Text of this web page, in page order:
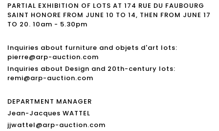
PARTIAL EXHIBITION OF LOTS AT 174 RUE DU FAUBOURG
SAINT HONORE FROM JUNE 10 TO 14, THEN FROM JUNE 17
TO 20. 10am - 5.30pm
Inquiries about furniture and objets d'art lots:
pierre@arp-auction.com
Inquiries about Design and 20th-century lots:
remi@arp-auction.com
DEPARTMENT MANAGER
Jean-Jacques WATTEL
jjwattel@arp-auction.com